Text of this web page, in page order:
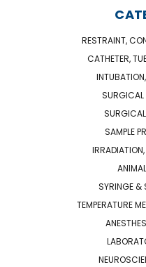
RESTRAINT,
CATHETER,
SURGICAL
SAMPLE
IRRADIATION,
SYRINGE &
TEMPERATURE